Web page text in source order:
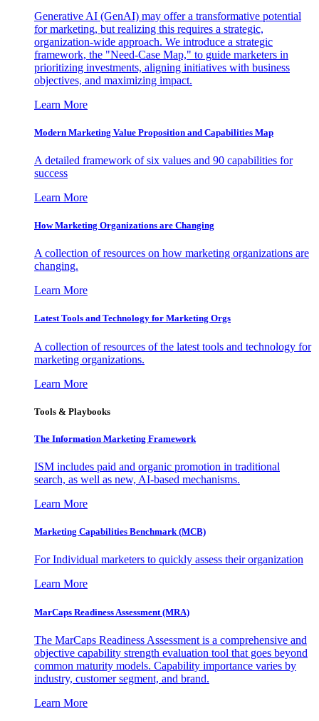
Generative AI (GenAI) may offer a transformative potential
for marketing, but realizing this requires a strategic,
organization-wide approach. We introduce a strategic
framework, the "Need-Case Map," to guide marketers in
prioritizing investments, aligning initiatives with business
objectives, and maximizing impact.
Learn More
Modern Marketing Value Proposition and Capabilities Map
A detailed framework of six values and 90 capabilities for
success
Learn More
How Marketing Organizations are Changing
A collection of resources on how marketing organizations are
changing.
Learn More
Latest Tools and Technology for Marketing Orgs
A collection of resources of the latest tools and technology for
marketing organizations.
Learn More
Tools & Playbooks
The Information Marketing Framework
ISM includes paid and organic promotion in traditional
search, as well as new, AI-based mechanisms.
Learn More
Marketing Capabilities Benchmark (MCB)
For Individual marketers to quickly assess their organization
Learn More
MarCaps Readiness Assessment (MRA)
The MarCaps Readiness Assessment is a comprehensive and
objective capability strength evaluation tool that goes beyond
common maturity models. Capability importance varies by
industry, customer segment, and brand.
Learn More